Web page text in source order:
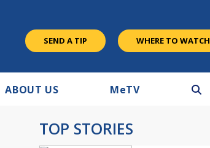
SEND A TIP WHERE TO WATCH
ABOUT US MeTV
TOP STORIES